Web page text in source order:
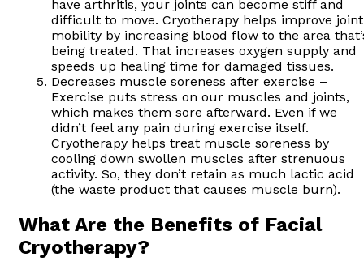
have arthritis, your joints can become stiff and
difficult to move. Cryotherapy helps improve joint
mobility by increasing blood flow to the area
being treated. That increases oxygen supply and
speeds up healing time for damaged tissues.
Decreases muscle soreness after exercise –
Exercise puts stress on our muscles and joints,
which makes them sore afterward. Even if we
didn’t feel any pain during exercise itself.
Cryotherapy helps treat muscle soreness by
cooling down swollen muscles after strenuous
activity. So, they don’t retain as much lactic acid
(the waste product that causes muscle burn).
What Are the Benefits of Facial
Cryotherapy?